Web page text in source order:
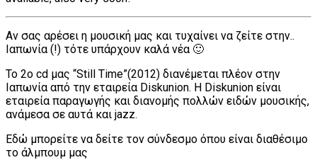
Αν σας αρέσει η μουσική μας και τυχαίνει να ζείτε στην..
Ιαπωνία (!) τότε υπάρχουν καλά νέα 🙂
Το 2o cd μας “Still Time”(2012) διανέμεται πλέον στην
Ιαπωνία από την εταιρεία Diskunion. H Diskunion είναι
εταιρεία παραγωγής και διανομής πολλών ειδών μουσικής,
ανάμεσα σε αυτά και jazz.
Εδώ μπορείτε να δείτε τον σύνδεσμο όπου είναι διαθέσιμο
το άλμπουμ μας